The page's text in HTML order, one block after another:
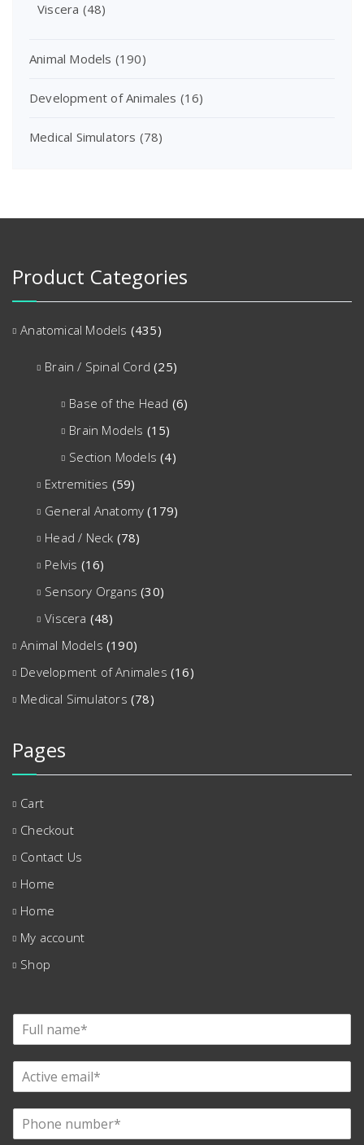
Viscera (48)
Animal Models (190)
Development of Animales (16)
Medical Simulators (78)
Product Categories
Anatomical Models (435)
Brain / Spinal Cord (25)
Base of the Head (6)
Brain Models (15)
Section Models (4)
Extremities (59)
General Anatomy (179)
Head / Neck (78)
Pelvis (16)
Sensory Organs (30)
Viscera (48)
Animal Models (190)
Development of Animales (16)
Medical Simulators (78)
Pages
Cart
Checkout
Contact Us
Home
Home
My account
Shop